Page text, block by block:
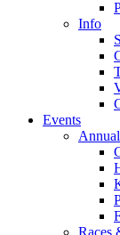
Info
Events
Races